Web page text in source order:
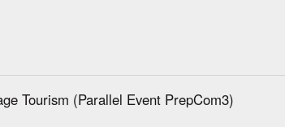
Tourism (Parallel Event PrepCom3)